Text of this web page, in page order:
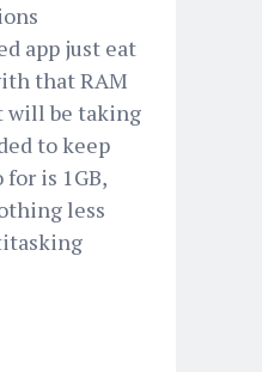
app just eat
that RAM
will be taking
to keep
is 1GB,
less